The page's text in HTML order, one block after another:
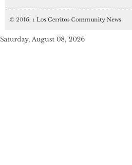
© 2016, ↑ Los Cerritos Community News
Saturday, August 08, 2026